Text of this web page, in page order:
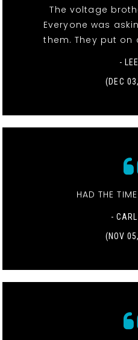
The voltage
Everyone was
them. They put on
-
(DEC
HAD THE
-
(NOV